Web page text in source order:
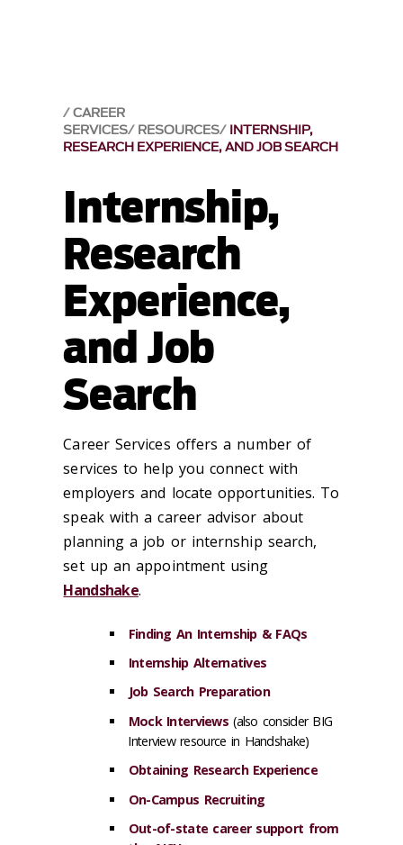
CAREER
SERVICES RESOURCES INTERNSHIP,
RESEARCH EXPERIENCE, AND JOB SEARCH
Internship,
Research
Experience,
and Job
Search
Career Services offers a number of
services to help you connect with
employers and locate opportunities. To
speak with a career advisor about
planning a job or internship search,
set up an appointment using
Handshake.
Finding An Internship& FAQs
Internship Alternatives
Job Search Preparation
Mock Interviews(also consider BIG
Interview resource in Handshake)
Obtaining Research Experience
On-Campus Recruiting
Out-of-state career support from